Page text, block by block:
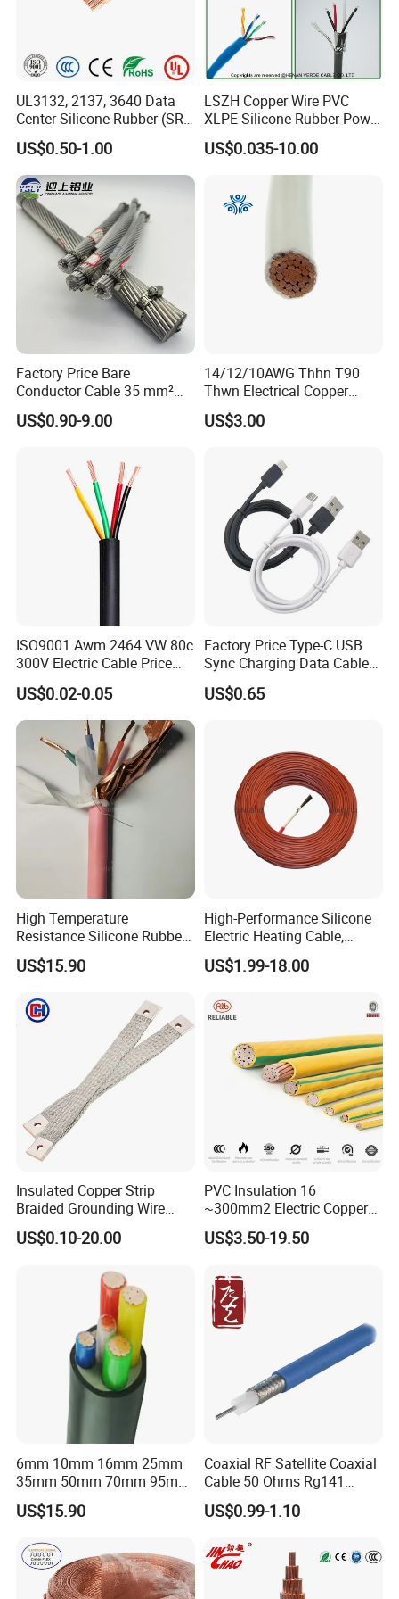
4mm Safe banana plug Male to male test cable 4mm banana
plug test cable
UL3132, 2137, 3640 Data
Center Silicone Rubber (SR)
Flexible Power Wire Cable
US$0.50-1.00
LSZH Copper Wire PVC
XLPE Silicone Rubber Power
Signal Control Spiral
Shielded CAT6 Flexible
PTFE Auto Robot Electrical
Wire Cable
US$0.035-10.00
Factory Price Bare
Conductor Cable 35 mm²
Aluminum Alloy Stranded
Wire AAAC
US$0.90-9.00
14/12/10AWG Thhn T90
Thwn Electrical Copper
Building Wire Bc Flexible
Solar Control UL Listed
US$3.00
ISO9001 Awm 2464 VW 80c
300V Electric Cable Price
Multi-Core 4 Core Shield
Control Cable UL2464
US$0.02-0.05
Factory Price Type-C USB
Sync Charging Data Cable
for Mobile Phone
US$0.65
High Temperature
Resistance Silicone Rubber
Insulated Flexible Round
Copper Wire LSZH Cu XLPE
US$15.90
High-Performance Silicone
Electric Heating Cable,
Temperature-Sensing Wire
for Efficient Home Floor
Energy-Saving, Durable,
Safe & Reli
US$1.99-18.00
Insulated Copper Strip
Braided Grounding Wire
Connector Braid Earth Strap
Flex Battery Cable Leads
US$0.10-20.00
PVC Insulation 16
~300mm2 Electric Copper
Clad Steel Strand Wire
Cable for Grounding
US$3.50-19.50
6mm 10mm 16mm 25mm
35mm 50mm 70mm 95mm
120mm 185mm
Cu/PVC/PVC CV XLPE
Armoured Electric
Underground Copper
Aluminum Cable
US$15.90
Coaxial RF Satellite Coaxial
Cable 50 Ohms Rg141
Rg402 PTFE FEP Jacket Sc
Silver Copper Inner Wire
US$0.99-1.10